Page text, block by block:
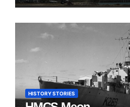
HISTORY STORIES